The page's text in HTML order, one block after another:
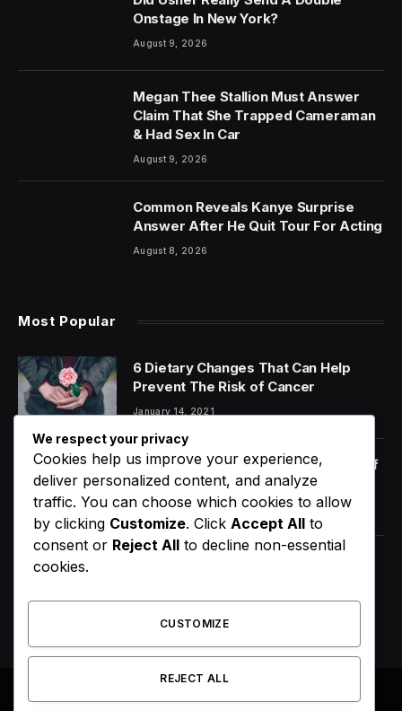
Onstage In New York?
August 9, 2026
Megan Thee Stallion Must Answer
Claim That She Trapped Cameraman
& Had Sex In Car
August 9, 2026
Common Reveals Kanye Surprise
Answer After He Quit Tour For Acting
August 8, 2026
Most Popular
6 Dietary Changes That Can Help
Prevent The Risk of Cancer
January 14, 2021
7.2
Orange Juice And Beyond: Review of
Unusual Food Sources for Survival
January 14, 2021
We respect your privacy
Cookies help us improve your experience,
deliver personalized content, and analyze
traffic. You can choose which cookies to allow
by clicking Customize. Click Accept All to
consent or Reject All to decline non-essential
cookies.
CUSTOMIZE
REJECT ALL